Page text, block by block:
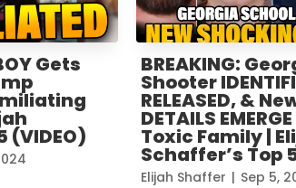
Gets
(VIDEO)
BREAKING:
Shooter
RELEASED, &
DETAILS
Toxic Family |
Schaffer’s Top
Elijah Shaffer | Sep 5,